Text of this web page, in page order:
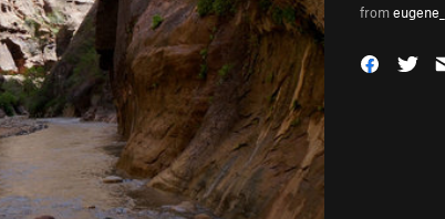
from